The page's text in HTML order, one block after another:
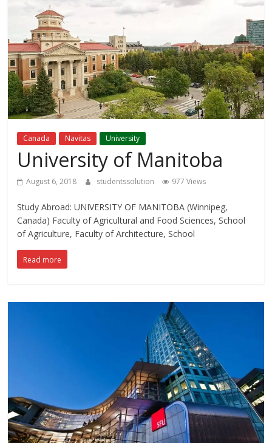
Study
Abroad
Educational
Consultant
Best
education
Consultant
Canada Navitas University
University of Manitoba
August 6, 2018 studentssolution 977 Views
Study Abroad: UNIVERSITY OF MANITOBA (Winnipeg,
Canada) Faculty of Agricultural and Food Sciences, School
of Agriculture, Faculty of Architecture, School
Read more